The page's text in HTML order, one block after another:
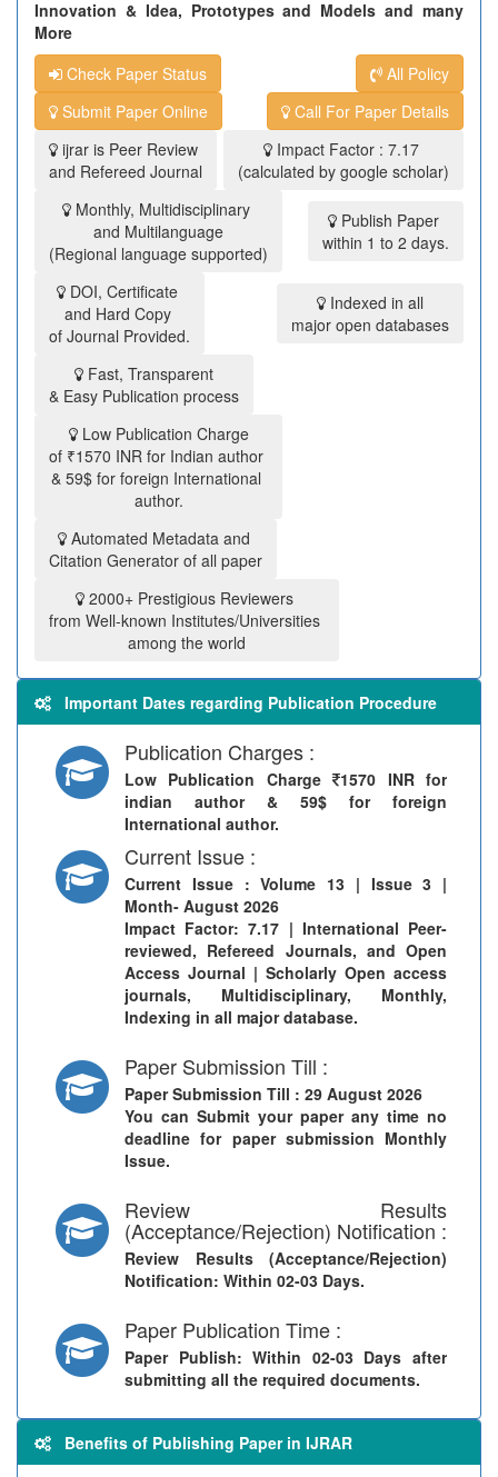
Innovation & Idea, Prototypes and Models and many
More
Check Paper Status
All Policy
Submit Paper Online
Call For Paper Details
ijrar is Peer Review
and Refereed Journal
Impact Factor : 7.17
(calculated by google scholar)
Monthly, Multidisciplinary
and Multilanguage
(Regional language supported)
Publish Paper
within 1 to 2 days.
DOI, Certificate
and Hard Copy
of Journal Provided.
Indexed in all
major open databases
Fast, Transparent
& Easy Publication process
Low Publication Charge
of ₹1570 INR for Indian author
& 59$ for foreign International
author.
Automated Metadata and
Citation Generator of all paper
2000+ Prestigious Reviewers
from Well-known Institutes/Universities
among the world
Important Dates regarding Publication Procedure
Publication Charges :
Low Publication Charge 1570 INR for
indian author & 59$ for foreign
International author.
Current Issue :
Current Issue : Volume 13 | Issue 3 |
Month- August 2026
Impact Factor: 7.17 | International Peer-
reviewed, Refereed Journals, and Open
Access Journal | Scholarly Open access
journals, Multidisciplinary, Monthly,
Indexing in all major database.
Paper Submission Till :
Paper Submission Till : 29 August 2026
You can Submit your paper any time no
deadline for paper submission Monthly
Issue.
Review Results
(Acceptance/Rejection) Notification :
Review Results (Acceptance/Rejection)
Notification: Within 02-03 Days.
Paper Publication Time :
Paper Publish: Within 02-03 Days after
submitting all the required documents.
Benefits of Publishing Paper in IJRAR